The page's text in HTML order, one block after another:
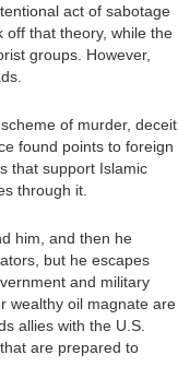
act of sabotage
off that theory, while the
groups. However,
of murder, deceit
found points to foreign
that support Islamic
through it.
him, and then he
but he escapes
and military
wealthy oil magnate are
allies with the U.S.
are prepared to